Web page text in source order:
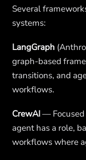
Several
systems:
LangGraph
graph-based
transitions, and
workflows.
CrewAI— Focused
agent has a role,
workflows where